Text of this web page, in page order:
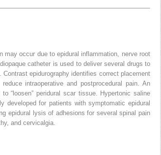
may occur due to epidural inflammation, nerve root
catheter is used to deliver several drugs to
epidurography identifies correct placement
intraoperative and postprocedural pain. An
“loosen” peridural scar tissue. Hypertonic saline
developed for patients with symptomatic epidural
epidural lysis of adhesions for several spinal pain
and cervicalgia.